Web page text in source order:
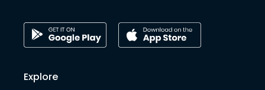
Explore